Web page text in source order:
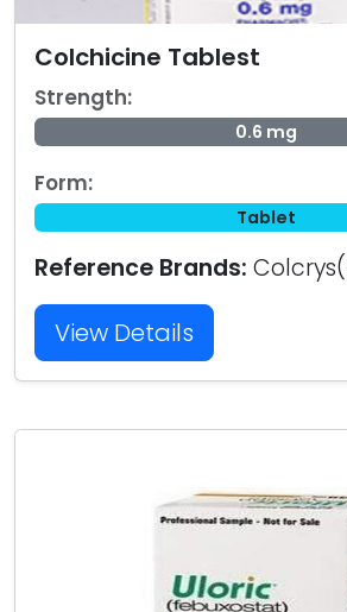
Colchicine Tablest
Strength:
0.6 mg
Form:
Tablet
Reference Brands:
View Details